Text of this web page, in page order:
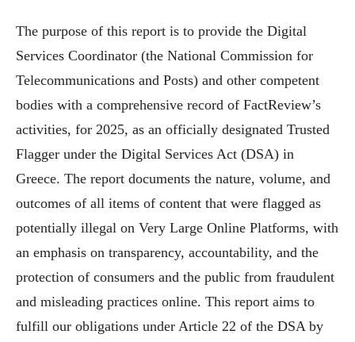
The purpose of this report is to provide the Digital
Services Coordinator (the National Commission for
Telecommunications and Posts) and other competent
bodies with a comprehensive record of FactReview’s
activities, for 2025, as an officially designated Trusted
Flagger under the Digital Services Act (DSA) in
Greece. The report documents the nature, volume, and
outcomes of all items of content that were flagged as
potentially illegal on Very Large Online Platforms, with
an emphasis on transparency, accountability, and the
protection of consumers and the public from fraudulent
and misleading practices online. This report aims to
fulfill our obligations under Article 22 of the DSA by